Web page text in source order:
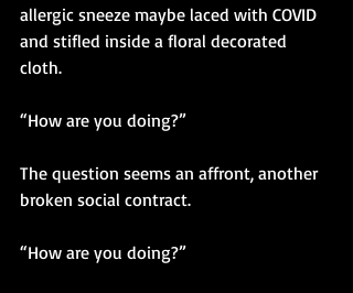
allergic sneeze maybe laced with COVID
and stifled inside a floral decorated
cloth.
“How are you doing?”
The question seems an affront, another
broken social contract.
“How are you doing?”